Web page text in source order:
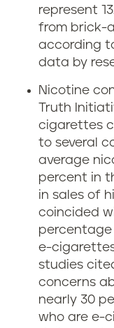
represent
from brick-
according
data by
Nicotine
Truth
cigarettes
to several
average
percent in
in sales of
coincided
e-
studies
concerns
nearly 30
who are e-